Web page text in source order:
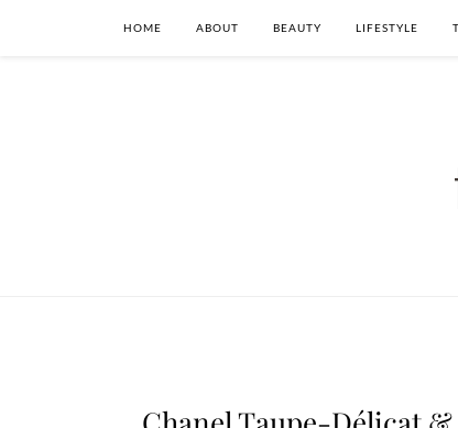
HOME ABOUT BEAUTY LIFESTYLE